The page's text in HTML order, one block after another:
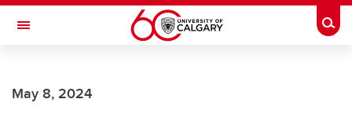
Skip to main content
Toggle Navigation
May 8, 2024